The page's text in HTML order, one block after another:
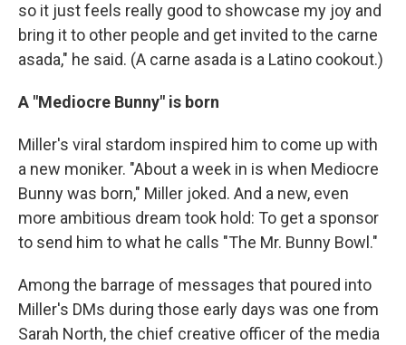
so it just feels really good to showcase my joy and
bring it to other people and get invited to the carne
asada," he said. (A carne asada is a Latino cookout.)
A "Mediocre Bunny" is born
Miller's viral stardom inspired him to come up with
a new moniker. "About a week in is when Mediocre
Bunny was born," Miller joked. And a new, even
more ambitious dream took hold: To get a sponsor
to send him to what he calls "The Mr. Bunny Bowl."
Among the barrage of messages that poured into
Miller's DMs during those early days was one from
Sarah North, the chief creative officer of the media